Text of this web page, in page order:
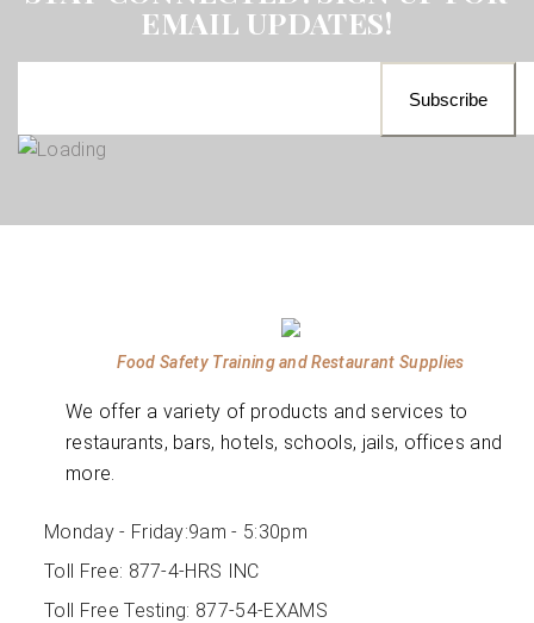
EMAIL UPDATES!
Food Safety Training and Restaurant Supplies
We offer a variety of products and services to
restaurants, bars, hotels, schools, jails, offices and
more.
Monday - Friday:9am - 5:30pm
Toll Free: 877-4-HRS INC
Toll Free Testing: 877-54-EXAMS